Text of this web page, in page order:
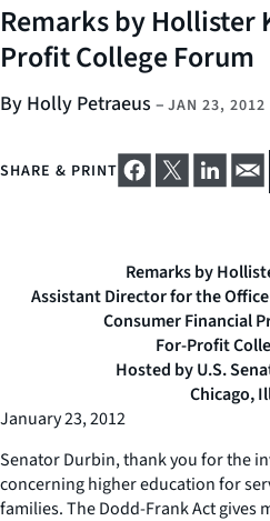
Remarks by Hollister
Profit College Forum
By Holly Petraeus – JAN 23, 2012
SHARE & PRINT
Remarks by
Assistant Director for the
Consumer Financial
For-Profit
Hosted by U.S.
Chicago,
January 23, 2012
Senator Durbin, thank you for the
concerning higher education for
families. The Dodd-Frank Act gives